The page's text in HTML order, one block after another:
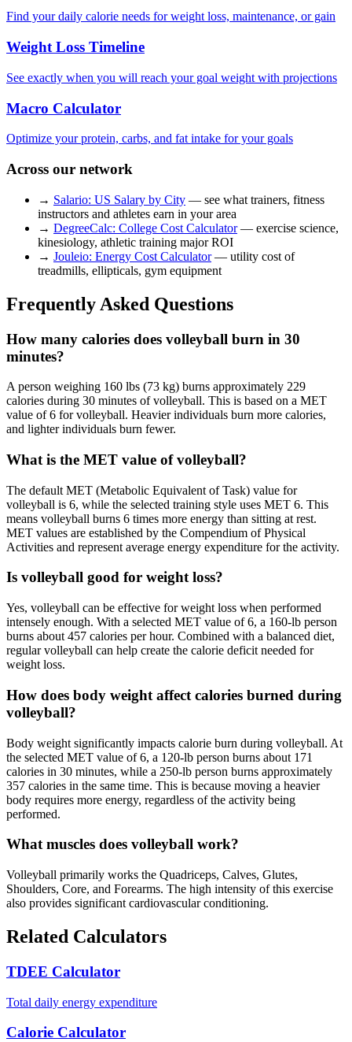
Find your daily calorie needs for weight loss, maintenance, or gain
Weight Loss Timeline
See exactly when you will reach your goal weight with projections
Macro Calculator
Optimize your protein, carbs, and fat intake for your goals
Across our network
→ Salario: US Salary by City — see what trainers, fitness
instructors and athletes earn in your area
→ DegreeCalc: College Cost Calculator— exercise science,
kinesiology, athletic training major ROI
→ Jouleio: Energy Cost Calculator— utility cost of
treadmills, ellipticals, gym equipment
Frequently Asked Questions
How many calories does volleyball burn in 30
minutes?
A person weighing 160 lbs (73 kg) burns approximately 229
calories during 30 minutes of volleyball. This is based on a MET
value of 6 for volleyball. Heavier individuals burn more calories,
and lighter individuals burn fewer.
What is the MET value of volleyball?
The default MET (Metabolic Equivalent of Task) value for
volleyball is 6, while the selected training style uses MET 6. This
means volleyball burns 6 times more energy than sitting at rest.
MET values are established by the Compendium of Physical
Activities and represent average energy expenditure for the activity.
Is volleyball good for weight loss?
Yes, volleyball can be effective for weight loss when performed
intensely enough. With a selected MET value of 6, a 160-lb person
burns about 457 calories per hour. Combined with a balanced diet,
regular volleyball can help create the calorie deficit needed for
weight loss.
How does body weight affect calories burned during
volleyball?
Body weight significantly impacts calorie burn during volleyball. At
the selected MET value of 6, a 120-lb person burns about 171
calories in 30 minutes, while a 250-lb person burns approximately
357 calories in the same time. This is because moving a heavier
body requires more energy, regardless of the activity being
performed.
What muscles does volleyball work?
Volleyball primarily works the Quadriceps, Calves, Glutes,
Shoulders, Core, and Forearms. The high intensity of this exercise
also provides significant cardiovascular conditioning.
Related Calculators
TDEE Calculator
Total daily energy expenditure
Calorie Calculator